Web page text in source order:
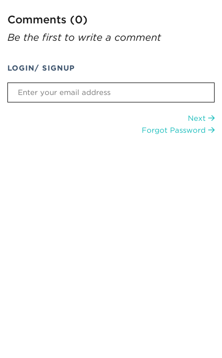
Comments (0)
Be the first to write a comment
LOGIN/ SIGNUP
Next
Forgot Password